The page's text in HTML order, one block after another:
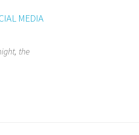
MEDIA
the